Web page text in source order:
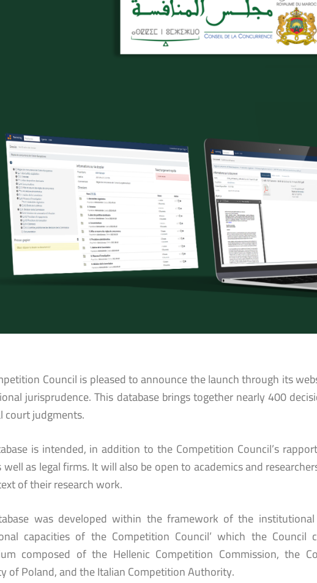
Council is pleased to announce the launch through its
jurisprudence. This database brings together nearly 400
court judgments.
is intended, in addition to the Competition Council’s
well as legal firms. It will also be open to academics and
of their research work.
was developed within the framework of the
capacities of the Competition Council’ which the
composed of the Hellenic Competition Commission, the
of Poland, and the Italian Competition Authority.